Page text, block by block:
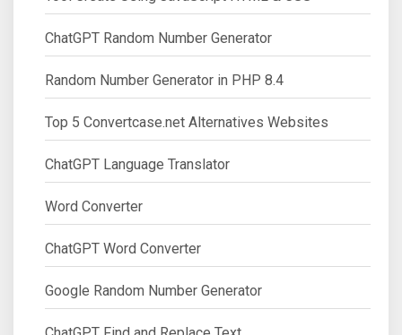
ChatGPT Random Number Generator
Random Number Generator in PHP 8.4
Top 5 Convertcase.net Alternatives Websites
ChatGPT Language Translator
Word Converter
ChatGPT Word Converter
Google Random Number Generator